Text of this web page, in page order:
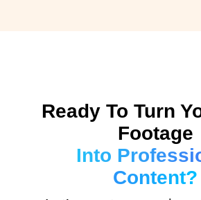
Ready To Turn
Footage
Into
Content?